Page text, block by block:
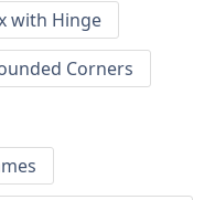
with Hinge
Corners